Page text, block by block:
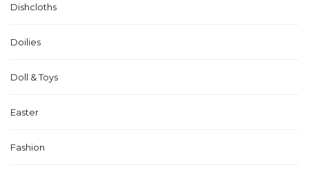
Dishcloths
Doilies
Doll & Toys
Easter
Fashion